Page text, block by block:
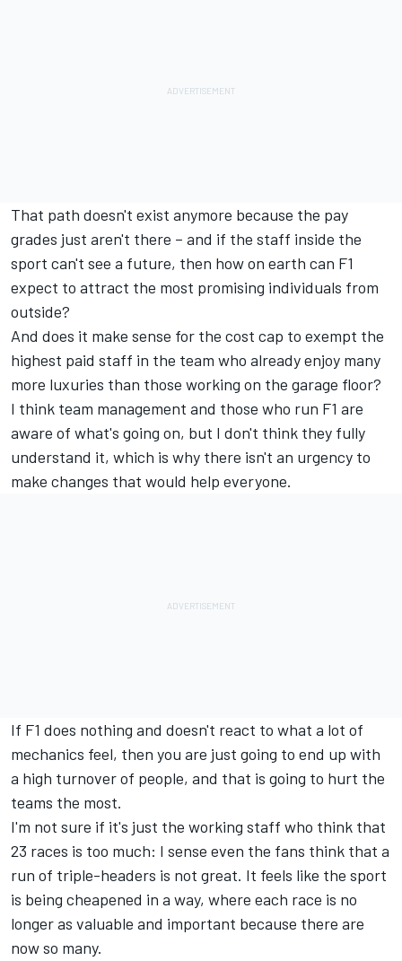
That path doesn't exist anymore because the pay
grades just aren't there – and if the staff inside the
sport can't see a future, then how on earth can F1
expect to attract the most promising individuals from
outside?
And does it make sense for the cost cap to exempt the
highest paid staff in the team who already enjoy many
more luxuries than those working on the garage floor?
I think team management and those who run F1 are
aware of what's going on, but I don't think they fully
understand it, which is why there isn't an urgency to
make changes that would help everyone.
If F1 does nothing and doesn't react to what a lot of
mechanics feel, then you are just going to end up with
a high turnover of people, and that is going to hurt the
teams the most.
I'm not sure if it's just the working staff who think that
23 races is too much: I sense even the fans think that a
run of triple-headers is not great. It feels like the sport
is being cheapened in a way, where each race is no
longer as valuable and important because there are
now so many.